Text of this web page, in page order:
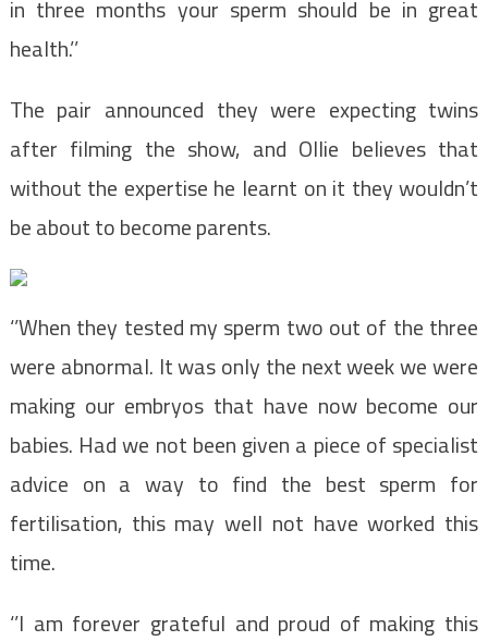
in three months your sperm should be in great
health.’’
The pair announced they were expecting twins
after filming the show, and Ollie believes that
without the expertise he learnt on it they wouldn’t
be about to become parents.
‘’When they tested my sperm two out of the three
were abnormal. It was only the next week we were
making our embryos that have now become our
babies. Had we not been given a piece of specialist
advice on a way to find the best sperm for
fertilisation, this may well not have worked this
time.
‘’I am forever grateful and proud of making this